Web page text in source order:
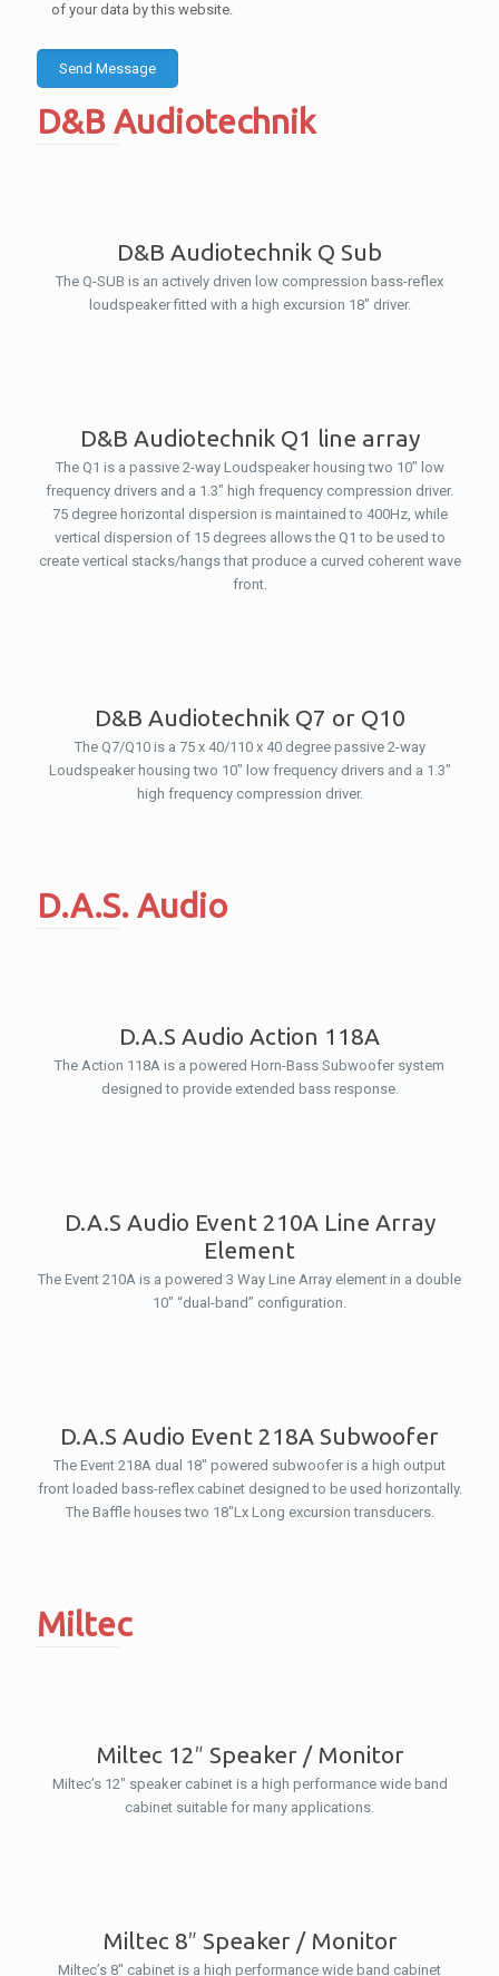
of your data by this website.
D&B Audiotechnik
D&B Audiotechnik Q Sub
The Q-SUB is an actively driven low compression bass-reflex
loudspeaker fitted with a high excursion 18″ driver.
D&B Audiotechnik Q1 line array
The Q1 is a passive 2-way Loudspeaker housing two 10″ low
frequency drivers and a 1.3″ high frequency compression driver.
75 degree horizontal dispersion is maintained to 400Hz, while
vertical dispersion of 15 degrees allows the Q1 to be used to
create vertical stacks/hangs that produce a curved coherent wave
front.
D&B Audiotechnik Q7 or Q10
The Q7/Q10 is a 75 x 40/110 x 40 degree passive 2-way
Loudspeaker housing two 10″ low frequency drivers and a 1.3″
high frequency compression driver.
D.A.S. Audio
D.A.S Audio Action 118A
The Action 118A is a powered Horn-Bass Subwoofer system
designed to provide extended bass response.
D.A.S Audio Event 210A Line Array
Element
The Event 210A is a powered 3 Way Line Array element in a double
10″ “dual-band” configuration.
D.A.S Audio Event 218A Subwoofer
The Event 218A dual 18″ powered subwoofer is a high output
front loaded bass-reflex cabinet designed to be used horizontally.
The Baffle houses two 18″Lx Long excursion transducers.
Miltec
Miltec 12″ Speaker / Monitor
Miltec’s 12″ speaker cabinet is a high performance wide band
cabinet suitable for many applications.
Miltec 8″ Speaker / Monitor
Miltec’s 8″ cabinet is a high performance wide band cabinet